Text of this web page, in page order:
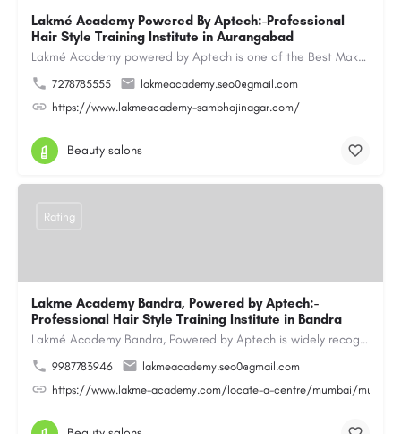
Lakmé Academy Powered By Aptech:-Professional
Hair Style Training Institute in Aurangabad
Lakmé Academy powered by Aptech is one of the Best Makeup Academy in Aurangabad, offering the Best Makeup…
7278785555
lakmeacademy.seo0@gmail.com
https://www.lakmeacademy-sambhajinagar.com/
Beauty salons
Lakme Academy Bandra, Powered by Aptech:-
Professional Hair Style Training Institute in Bandra
Lakmé Academy Bandra, Powered by Aptech is widely recognized as the Professional Hair Style Training…
9987783946
lakmeacademy.seo0@gmail.com
https://www.lakme-academy.com/locate-a-centre/mumbai/
Rating